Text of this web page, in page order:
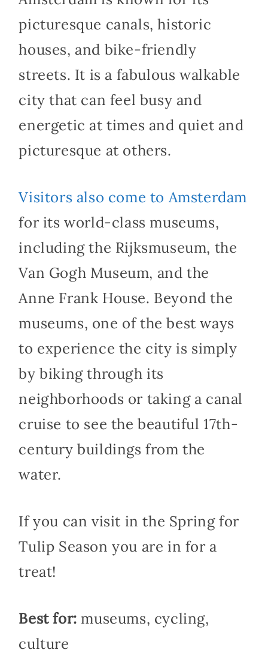
picturesque canals, historic
houses, and bike-friendly
streets. It is a fabulous walkable
city that can feel busy and
energetic at times and quiet and
picturesque at others.
Visitors also come to Amsterdam
for its world-class museums,
including the Rijksmuseum, the
Van Gogh Museum, and the
Anne Frank House. Beyond the
museums, one of the best ways
to experience the city is simply
by biking through its
neighborhoods or taking a canal
cruise to see the beautiful 17th-
century buildings from the
water.
If you can visit in the Spring for
Tulip Season you are in for a
treat!
Best for: museums, cycling,
culture